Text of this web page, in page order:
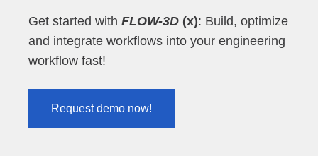
Get started with FLOW-3D (x): Build, optimize
and integrate workflows into your engineering
workflow fast!
Request demo now!